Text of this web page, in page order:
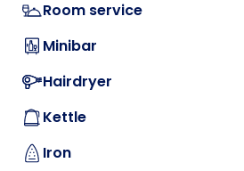
Room service
Minibar
Hairdryer
Kettle
Iron